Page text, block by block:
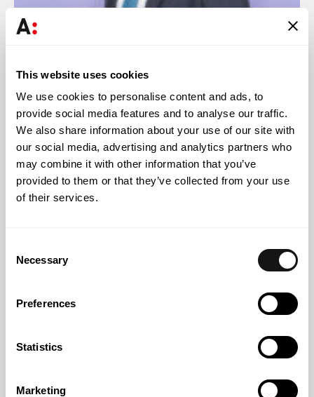
This website uses cookies
We use cookies to personalise content and ads, to
provide social media features and to analyse our traffic.
We also share information about your use of our site with
our social media, advertising and analytics partners who
may combine it with other information that you’ve
provided to them or that they’ve collected from your use
of their services.
Selection
Necessary
Preferences
Statistics
Marketing
Ricardo Henriques
Partner
Knowledge